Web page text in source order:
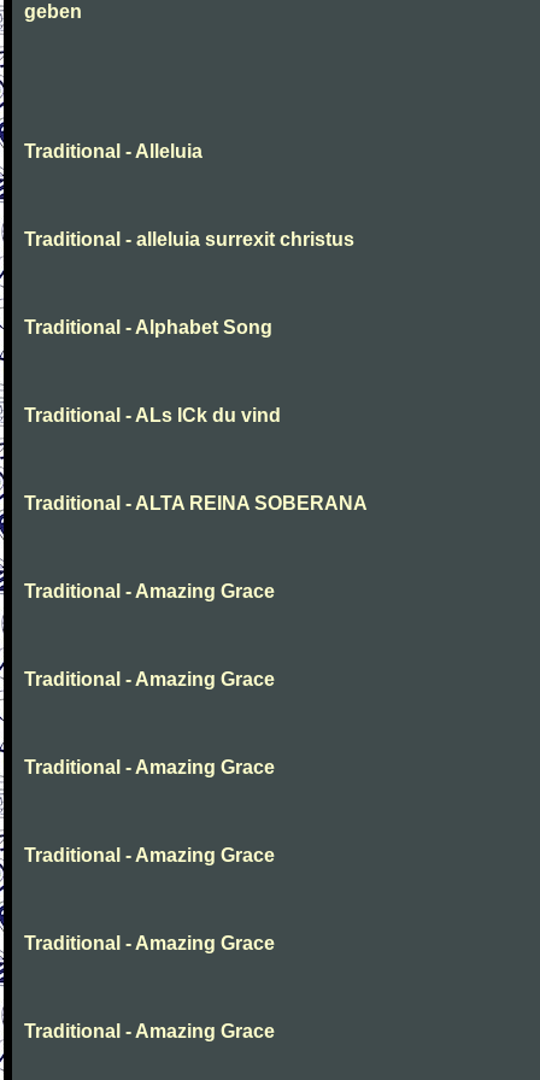
geben
Traditional - Alleluia
Traditional - alleluia surrexit christus
Traditional - Alphabet Song
Traditional - ALs ICk du vind
Traditional - ALTA REINA SOBERANA
Traditional - Amazing Grace
Traditional - Amazing Grace
Traditional - Amazing Grace
Traditional - Amazing Grace
Traditional - Amazing Grace
Traditional - Amazing Grace